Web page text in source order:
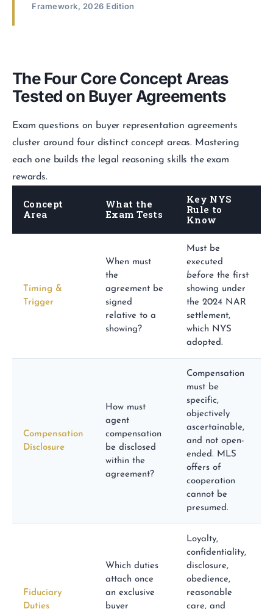
Framework, 2026 Edition
The Four Core Concept Areas
Tested on Buyer Agreements
Exam questions on buyer representation agreements
cluster around four distinct concept areas. Mastering
each one builds the legal reasoning skills the exam
rewards.
Concept
Area
What the
Exam Tests
Key NYS
Rule to
Know
Timing &
Trigger
When must
the
agreement be
signed
relative to a
showing?
Must be
executed
before the first
showing under
the 2024 NAR
settlement,
which NYS
adopted.
Compensation
Disclosure
How must
agent
compensation
be disclosed
within the
agreement?
Compensation
must be
specific,
objectively
ascertainable,
and not open-
ended. MLS
offers of
cooperation
cannot be
presumed.
Fiduciary
Duties
Which duties
attach once
an exclusive
buyer
Loyalty,
confidentiality,
disclosure,
obedience,
reasonable
care, and